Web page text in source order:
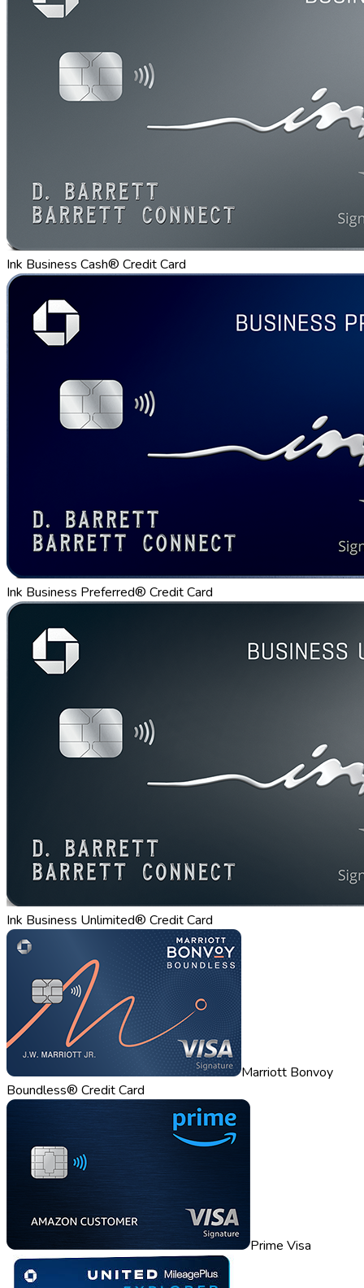
Ink Business Cash® Credit Card
Ink Business Preferred® Credit Card
Ink Business Unlimited® Credit Card
Marriott Bonvoy
Boundless® Credit Card
Prime Visa